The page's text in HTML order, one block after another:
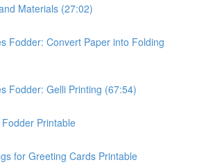
Materials (27:02)
Fodder: Convert Paper into Folding
Fodder: Gelli Printing (67:54)
Printable
for Greeting Cards Printable